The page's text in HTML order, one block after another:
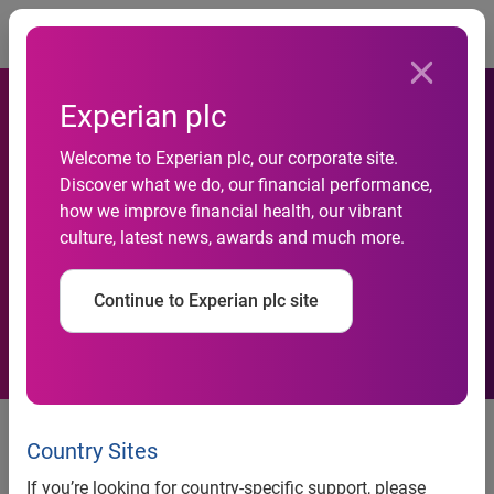
Experian plc
Welcome to Experian plc, our corporate site.
Discover what we do, our financial performance,
how we improve financial health, our vibrant
culture, latest news, awards and much more.
Continue to Experian plc site
Country Sites
If you’re looking for country-specific support, please
Experian announces new
global image and identity
Experian, a global information services company, today
announced it has launched a new global image and
identity for the company. This new brand positioning